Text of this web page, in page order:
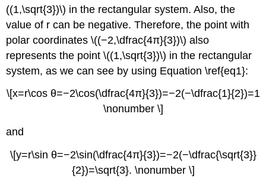
((1,\sqrt{3})\) in the rectangular system. Also, the
value of r can be negative. Therefore, the point with
polar coordinates \((−2,\dfrac{4π}{3})\) also
represents the point \((1,\sqrt{3})\) in the rectangular
system, as we can see by using Equation \ref{eq1}:
\[x=r\cos θ=−2\cos(\dfrac{4π}{3})=−2(−\dfrac{1}{2})=1
\nonumber \]
and
\[y=r\sin θ=−2\sin(\dfrac{4π}{3})=−2(−\dfrac{\sqrt{3}}
{2})=\sqrt{3}. \nonumber \]